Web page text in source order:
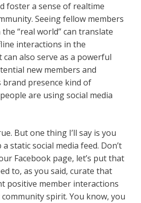
foster a sense of realtime
Seeing fellow members
“real world” can translate
interactions in the
can also serve as a powerful
new members and
brand presence kind of
are using social media
But one thing I’ll say is you
static social media feed. Don’t
Facebook page, let’s put that
to, as you said, curate that
positive member interactions
spirit. You know, you